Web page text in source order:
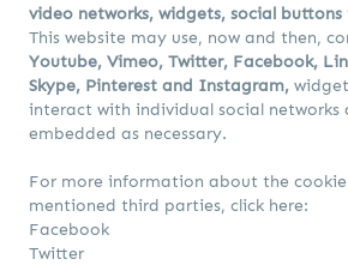
video networks, widgets, social buttons
This website may use, now and then,
Youtube, Vimeo, Twitter, Facebook,
Skype, Pinterest and Instagram,
interact with individual social networks
embedded as necessary.
For more information about the
mentioned third parties, click here:
Facebook
Twitter